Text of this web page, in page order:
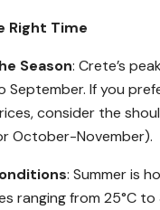
Right Time
Season: Crete’s
September. If you
consider the
October-November).
: Summer is
ranging from 25°C to